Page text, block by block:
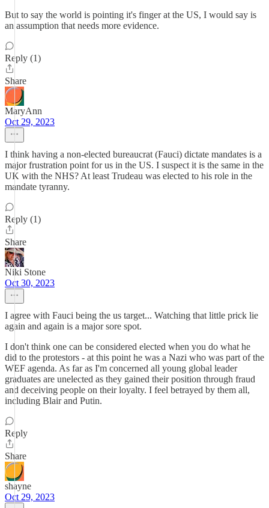
But to say the world is pointing it's finger at the US, I would say is
an assumption that needs more evidence.
Reply (1)
Share
MaryAnn
Oct 29, 2023
I think having a non-elected bureaucrat (Fauci) dictate mandates is a
major frustration point for us in the US. I suspect it is the same in the
UK with the NHS? At least Trudeau was elected to his role in the
mandate tyranny.
Reply (1)
Share
Niki Stone
Oct 30, 2023
I agree with Fauci being the us target... Watching that little prick lie
again and again is a major sore spot.
I don't think one can be considered elected when you do what he
did to the protestors - at this point he was a Nazi who was part of the
WEF agenda. As far as I'm concerned all young global leader
graduates are unelected as they gained their position through fraud
and deceiving people on their loyalty. I feel betrayed by them all,
including Blair and Putin.
Reply
Share
shayne
Oct 29, 2023